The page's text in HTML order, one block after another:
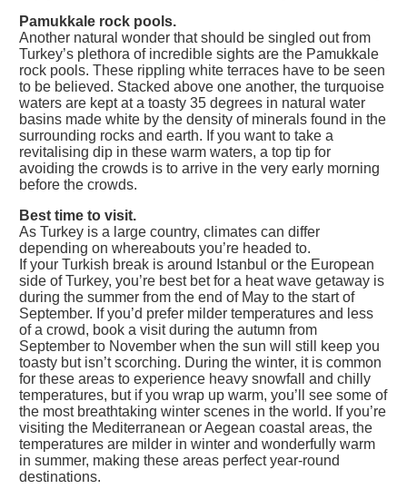
Pamukkale rock pools.
Another natural wonder that should be singled out from
Turkey’s plethora of incredible sights are the Pamukkale
rock pools. These rippling white terraces have to be seen
to be believed. Stacked above one another, the turquoise
waters are kept at a toasty 35 degrees in natural water
basins made white by the density of minerals found in the
surrounding rocks and earth. If you want to take a
revitalising dip in these warm waters, a top tip for
avoiding the crowds is to arrive in the very early morning
before the crowds.
Best time to visit.
As Turkey is a large country, climates can differ
depending on whereabouts you’re headed to.
If your Turkish break is around Istanbul or the European
side of Turkey, you’re best bet for a heat wave getaway is
during the summer from the end of May to the start of
September. If you’d prefer milder temperatures and less
of a crowd, book a visit during the autumn from
September to November when the sun will still keep you
toasty but isn’t scorching. During the winter, it is common
for these areas to experience heavy snowfall and chilly
temperatures, but if you wrap up warm, you’ll see some of
the most breathtaking winter scenes in the world. If you’re
visiting the Mediterranean or Aegean coastal areas, the
temperatures are milder in winter and wonderfully warm
in summer, making these areas perfect year-round
destinations.